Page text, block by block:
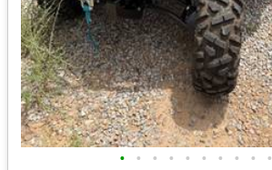
• • • • • • • • • •